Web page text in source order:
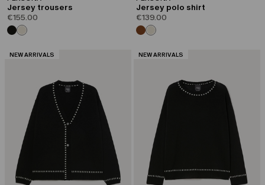
Jersey trousers
€155.00
Jersey polo shirt
€139.00
CATEGORY:
NEW ARRIVALS CATEGORY:
NEW ARRIVALS